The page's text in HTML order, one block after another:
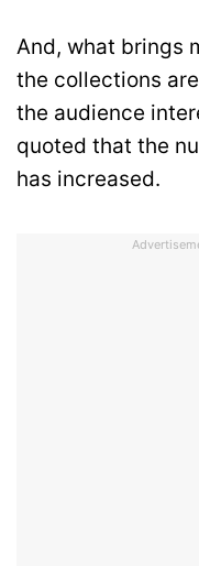
And, what brings
the collections
the audience
quoted that the
has increased.